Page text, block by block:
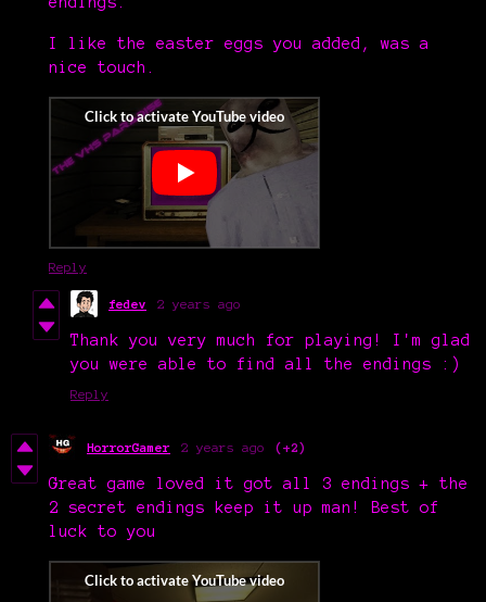
I like the easter eggs you added, was a
nice touch.
Reply
fedev 2 years ago
Thank you very much for playing! I'm glad
you were able to find all the endings :)
Reply
HorrorGamer 2 years ago (+2)
Great game loved it got all 3 endings + the
2 secret endings keep it up man! Best of
luck to you